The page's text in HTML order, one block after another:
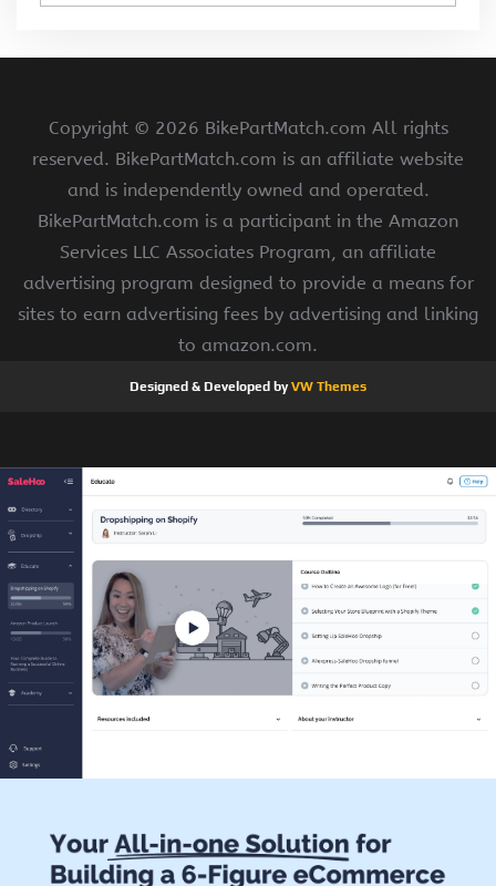
Copyright © 2026 BikePartMatch.com All rights
reserved. BikePartMatch.com is an affiliate website
and is independently owned and operated.
BikePartMatch.com is a participant in the Amazon
Services LLC Associates Program, an affiliate
advertising program designed to provide a means for
sites to earn advertising fees by advertising and linking
to amazon.com.
Designed & Developed byVW Themes